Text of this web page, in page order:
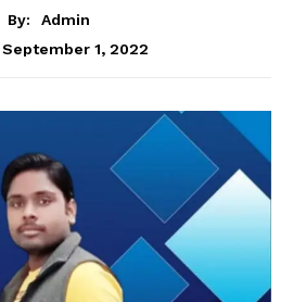
By:
Admin
September 1, 2022